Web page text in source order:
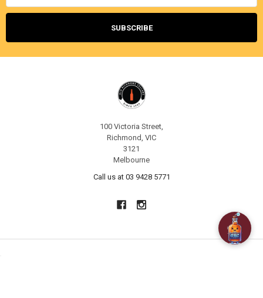
100 Victoria Street,
Richmond, VIC
3121
Melbourne
Call us at 03 9428 5771